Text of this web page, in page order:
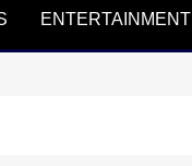
ENTERTAINMENT